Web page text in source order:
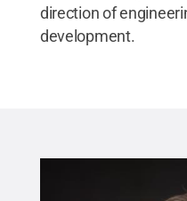
direction of
development.